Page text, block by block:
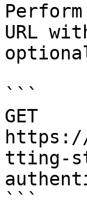
URL
```
GET
https://
tting-
```